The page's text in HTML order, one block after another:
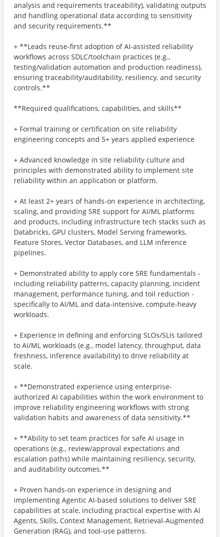
analysis and requirements traceability), validating outputs
and handling operational data according to sensitivity
and security requirements.**
+ **Leads reuse-first adoption of AI-assisted reliability
workflows across SDLC/toolchain practices (e.g.,
testing/validation automation and production readiness),
ensuring traceability/auditability, resiliency, and security
controls.**
**Required qualifications, capabilities, and skills**
+ Formal training or certification on site reliability
engineering concepts and 5+ years applied experience
+ Advanced knowledge in site reliability culture and
principles with demonstrated ability to implement site
reliability within an application or platform.
+ At least 2+ years of hands-on experience in architecting,
scaling, and providing SRE support for AI/ML platforms
and products, including infrastructure tech stacks such as
Databricks, GPU clusters, Model Serving frameworks,
Feature Stores, Vector Databases, and LLM inference
pipelines.
+ Demonstrated ability to apply core SRE fundamentals -
including reliability patterns, capacity planning, incident
management, performance tuning, and toil reduction -
specifically to AI/ML and data-intensive, compute-heavy
workloads.
+ Experience in defining and enforcing SLOs/SLIs tailored
to AI/ML workloads (e.g., model latency, throughput, data
freshness, inference availability) to drive reliability at
scale.
+ **Demonstrated experience using enterprise-
authorized AI capabilities within the work environment to
improve reliability engineering workflows with strong
validation habits and awareness of data sensitivity.**
+ **Ability to set team practices for safe AI usage in
operations (e.g., review/approval expectations and
escalation paths) while maintaining resiliency, security,
and auditability outcomes.**
+ Proven hands-on experience in designing and
implementing Agentic AI-based solutions to deliver SRE
capabilities at scale, including practical expertise with AI
Agents, Skills, Context Management, Retrieval-Augmented
Generation (RAG), and tool-use patterns.